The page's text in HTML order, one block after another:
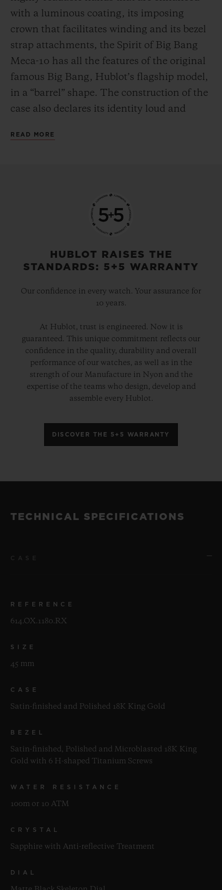
the mechanism in manual mode—
delighting everyone who likes to feel at one
with their watch by giving it a regular boost
of power.
with a luminous coating, its imposing
crown that facilitates winding and its bezel
strap attachments, the Spirit of Big Bang
Meca-10 has all the features of the original
famous Big Bang, Hublot’s flagship model,
in a “barrel” shape. The construction of the
case also declares its identity loud and
principle that makes it possible to vary and
each with their own personality. The first is
in 18-carat King Gold, an exclusive alloy of
gold and platinum that offers a new red-
gold colour; the power of its design is
further enhanced by the alternation of the
and polished finishes. The second version
material of the future that is mastered only
by Hublot, whilst the third is dressed in
ultra-robust and ultra-light grade 5
titanium. The rubber strap with a lined
texture, with a deployment clasp, offers
READ MORE
HUBLOT RAISES THE
STANDARDS: 5+5 WARRANTY
Our confidence in every watch. Your assurance for
10 years.
At Hublot, trust is engineered. Now it is
guaranteed. This unique commitment reflects our
confidence in the quality, durability and overall
performance of our watches, as well as in the
strength of our Manufacture in Nyon and the
expertise of the teams who design, develop and
assemble every Hublot.
DISCOVER THE 5+5 WARRANTY
TECHNICAL SPECIFICATIONS
REFERENCE
614.OX.1180.RX
SIZE
45 mm
CASE
Satin-finished and Polished 18K King Gold
BEZEL
Satin-finished, Polished and Microblasted 18K King
Gold with 6 H-shaped Titanium Screws
WATER RESISTANCE
100m or 10 ATM
CRYSTAL
Sapphire with Anti-reflective Treatment
DIAL